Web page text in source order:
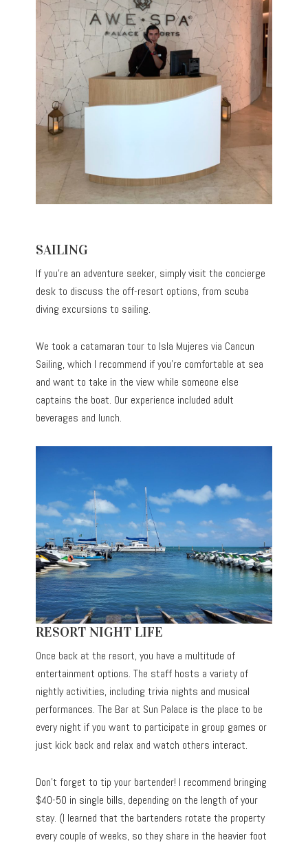
SAILING
If you’re an adventure seeker, simply visit the concierge
desk to discuss the off-resort options, from scuba
diving excursions to sailing.
We took a catamaran tour to Isla Mujeres via Cancun
Sailing, which I recommend if you’re comfortable at sea
and want to take in the view while someone else
captains the boat. Our experience included adult
beverages and lunch.
RESORT NIGHT LIFE
Once back at the resort, you have a multitude of
entertainment options. The staff hosts a variety of
nightly activities, including trivia nights and musical
performances. The Bar at Sun Palace is the place to be
every night if you want to participate in group games or
just kick back and relax and watch others interact.
Don’t forget to tip your bartender! I recommend bringing
$40-50 in single bills, depending on the length of your
stay. (I learned that the bartenders rotate the property
every couple of weeks, so they share in the heavier foot